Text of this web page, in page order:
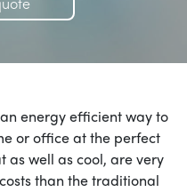
energy efficient way to
or office at the perfect
as well as cool, are very
than the traditional